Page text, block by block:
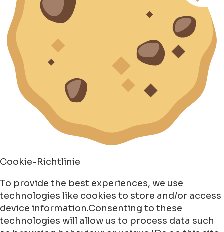
Cookie-Richtlinie
To provide the best experiences, we use
technologies like cookies to store and/or access
device information.Consenting to these
technologies will allow us to process data such